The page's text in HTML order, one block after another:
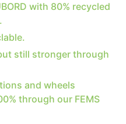
with 80% recycled
still stronger through
and wheels
through our FEMS